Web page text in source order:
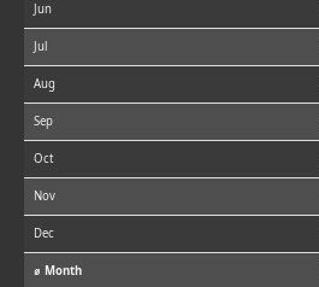
Jun
Jul
Aug
Sep
Oct
Nov
Dec
⌀ Month